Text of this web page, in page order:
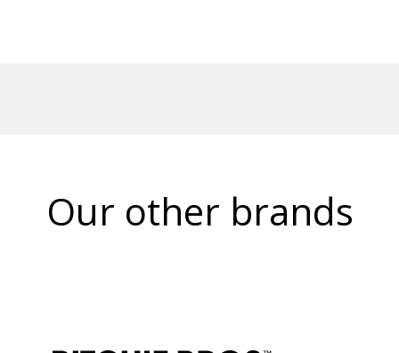
Our other brands